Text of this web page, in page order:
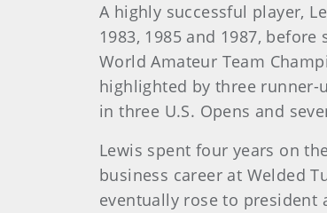
A highly successful player,
1983, 1985 and 1987,
World Amateur Team
highlighted by three runner-
in three U.S. Opens and
Lewis spent four years on
business career at Welded
eventually rose to president